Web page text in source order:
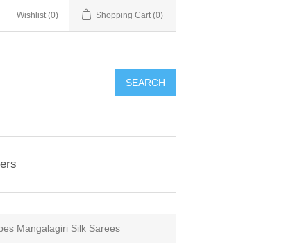
Wishlist (0) Shopping Cart (0)
Mangalagiri Silk Sarees